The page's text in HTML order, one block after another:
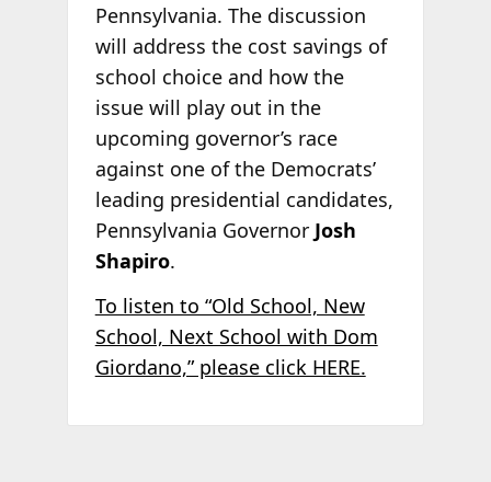
Pennsylvania. The discussion
will address the cost savings of
school choice and how the
issue will play out in the
upcoming governor’s race
against one of the Democrats’
leading presidential candidates,
Pennsylvania Governor Josh
Shapiro.
To listen to “Old School, New
School, Next School with Dom
Giordano,” please click HERE.